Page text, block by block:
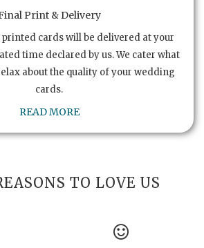
Print & Delivery
cards will be delivered at your
time declared by us. We cater what
about the quality of your wedding
cards.
READ MORE
TO LOVE US